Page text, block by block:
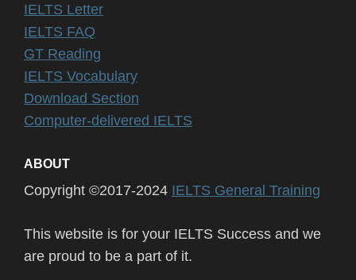
IELTS Letter
IELTS FAQ
GT Reading
IELTS Vocabulary
Download Section
Computer-delivered IELTS
ABOUT
Copyright ©2017-2024 IELTS General Training
This website is for your IELTS Success and we
are proud to be a part of it.